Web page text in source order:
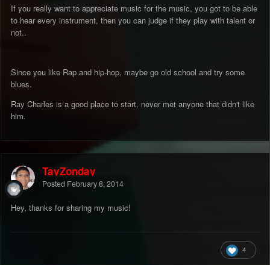
If you really want to appreciate music for the music, you got to be able
to hear every instrument, then you can judge if they play with talent or
not..
Since you like Rap and hip-hop, maybe go old school and try some
blues.
Ray Charles is a good place to start, never met anyone that didn't like
him.
TayZonday
Posted February 8, 2014
Hey, thanks for sharing my music!
4